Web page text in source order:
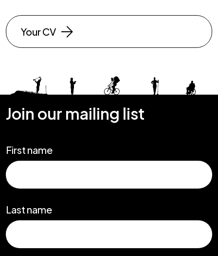
Your CV
Join our mailing list
First name
Last name